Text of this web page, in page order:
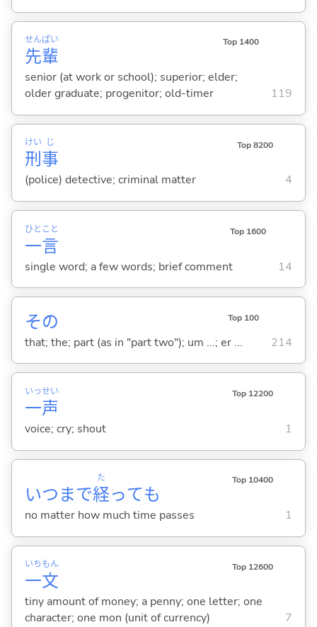
先
せん
輩
ぱい Top 1400
senior (at work or school); superior; elder;
older graduate; progenitor; old-timer
119
刑
けい
事
じ Top 8200
(police) detective; criminal matter 4
一
ひと
言
こと Top 1600
single word; a few words; brief comment 14
その Top 100
that; the; part (as in "part two"); um ...; er ... 214
一
いっ
声
せい Top 12200
voice; cry; shout 1
いつまで経
た
っても
Top 10400
no matter how much time passes 1
一
いち
文
もん Top 12600
tiny amount of money; a penny; one letter; one
character; one mon (unit of currency)
7